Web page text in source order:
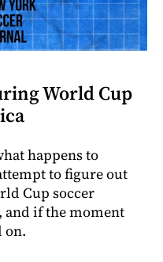
World Cup
happens to
to figure out
Cup soccer
and if the moment
on.